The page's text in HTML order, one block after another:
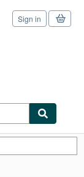
Sign in